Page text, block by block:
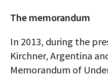
The memorandum
In 2013, during the
Kirchner, Argentina
Memorandum of